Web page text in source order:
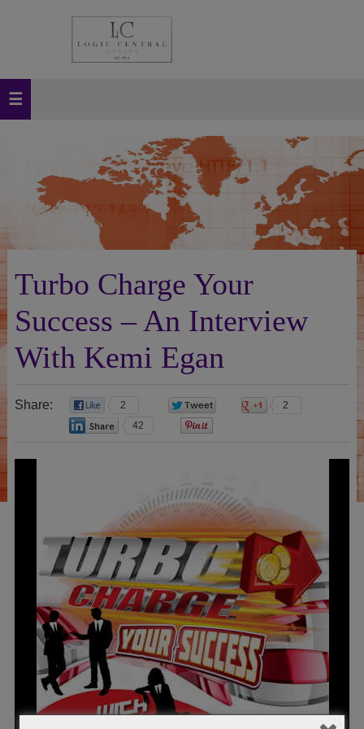
Turbo Charge Your
Success – An Interview
With Kemi Egan
Share: 2
2
42